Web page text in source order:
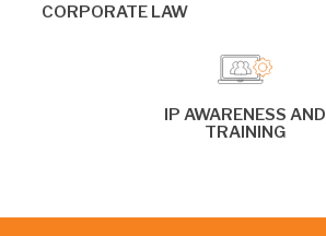
CORPORATE LAW
IP AWARENESS AND
TRAINING